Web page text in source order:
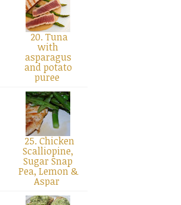
20. Tuna
with
asparagus
and potato
puree
25. Chicken
Scalliopine,
Sugar Snap
Pea, Lemon &
Aspar